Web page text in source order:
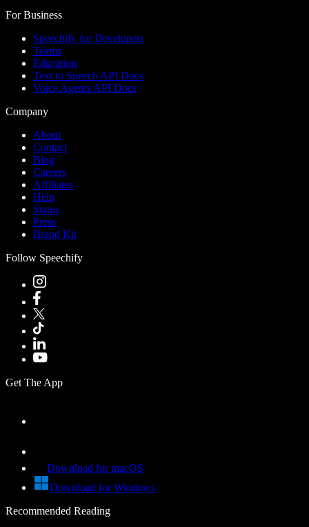
For Business
Speechify for Developers
Teams
Education
Text to Speech API Docs
Voice Agents API Docs
Company
About
Contact
Blog
Careers
Affiliates
Help
Status
Press
Brand Kit
Follow Speechify
Get The App
Download for macOS
Download for Windows
Recommended Reading